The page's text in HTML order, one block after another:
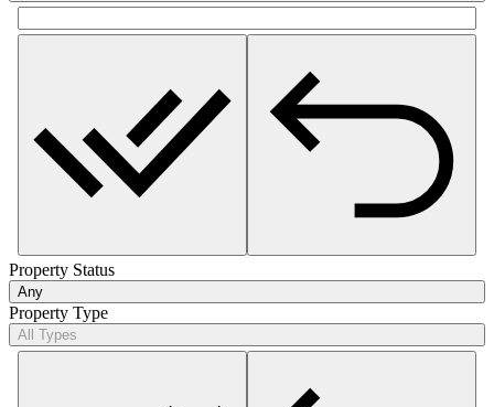
Property Status
Any
Property Type
All Types